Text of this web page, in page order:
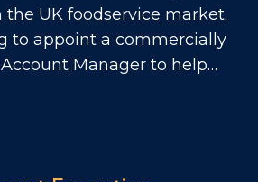
UK foodservice market.
to appoint a commercially
Manager to help